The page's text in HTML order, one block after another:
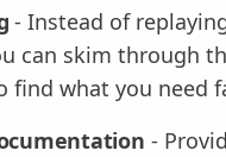
- Instead of
can skim through
find what you need
-